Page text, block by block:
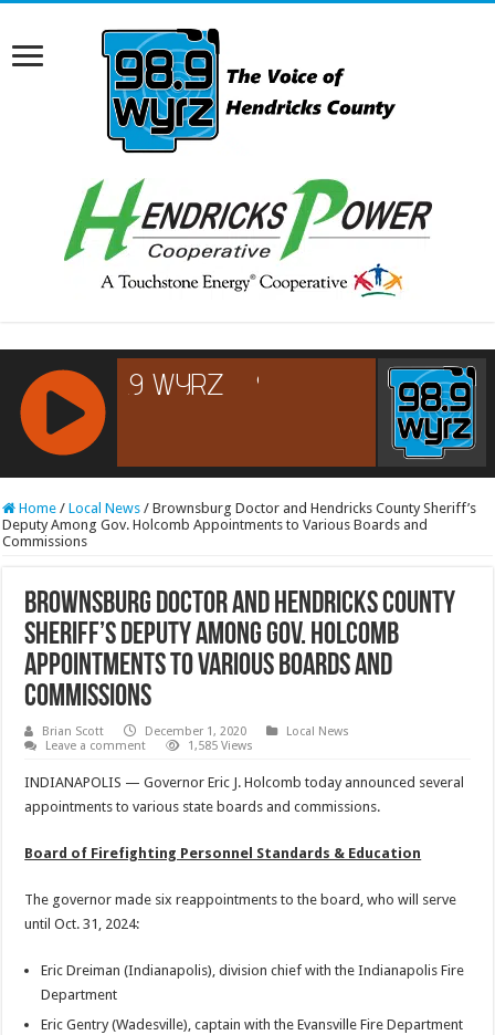
RCAST.NET
Home / Local News / Brownsburg Doctor and Hendricks County Sheriff’s
Deputy Among Gov. Holcomb Appointments to Various Boards and
Commissions
Brownsburg Doctor and Hendricks County
Sheriff’s Deputy Among Gov. Holcomb
Appointments to Various Boards and
Commissions
Brian Scott December 1, 2020
Local News
Leave a comment
1,585 Views
INDIANAPOLIS — Governor Eric J. Holcomb today announced several
appointments to various state boards and commissions.
Board of Firefighting Personnel Standards & Education
The governor made six reappointments to the board, who will serve
until Oct. 31, 2024:
Eric Dreiman (Indianapolis), division chief with the Indianapolis Fire
Department
Eric Gentry (Wadesville), captain with the Evansville Fire Department